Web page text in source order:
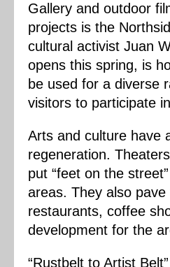
Gallery and outdoor
projects is the
cultural activist Juan
opens this spring, is
be used for a diverse
visitors to participate
Arts and culture have
regeneration.
put “feet on the
areas. They also
restaurants, coffee
development for the
“Rustbelt to Artist